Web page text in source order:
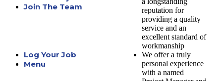
Join The Team
Log Your Job
Menu
reputation for
providing a quality
service and an
excellent standard of
workmanship
We offer a truly
personal experience
with a named